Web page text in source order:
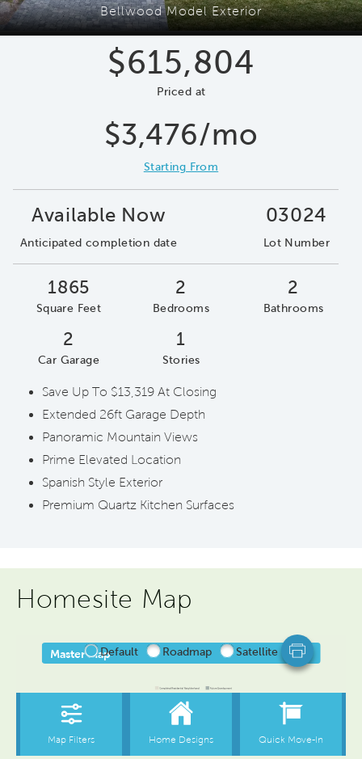
Bellwood Model Exterior
$615,804
Priced at
$3,476/mo
Starting From
Available Now
Anticipated completion date
03024
Lot Number
1865
Square Feet
2
Bedrooms
2
Bathrooms
2
Car Garage
1
Stories
Save Up To $13,319 At Closing
Extended 26ft Garage Depth
Panoramic Mountain Views
Prime Elevated Location
Spanish Style Exterior
Premium Quartz Kitchen Surfaces
Homesite Map